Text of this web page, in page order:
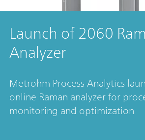
Launch of 2060
Analyzer
Metrohm Process Analytics
online Raman analyzer for
monitoring and optimization